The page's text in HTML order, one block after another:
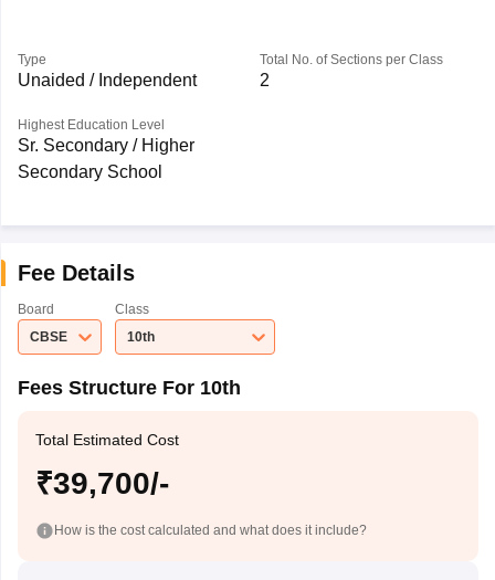
Type
Unaided / Independent
Total No. of Sections per Class
2
Highest Education Level
Sr. Secondary / Higher
Secondary School
Fee Details
Board
CBSE
Class
10th
Fees Structure For 10th
Total Estimated Cost
₹39,700/-
How is the cost calculated and what does it include?